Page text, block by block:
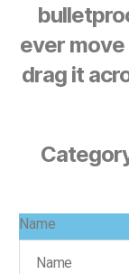
ever
drag it
Name